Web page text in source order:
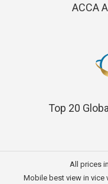
ACCA
Top 20
All prices
Mobile best view in vice